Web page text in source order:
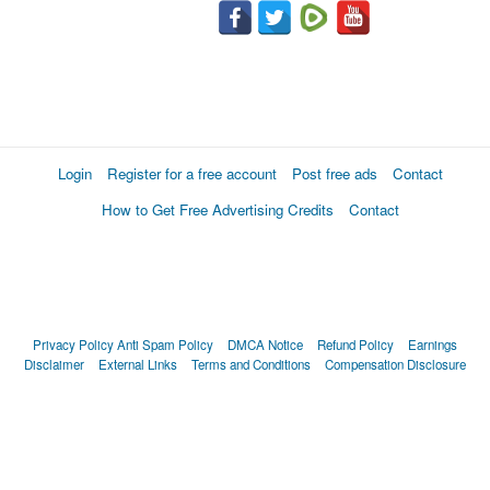
Login Register for a free account Post free ads
Contact
How to Get Free Advertising Credits
Contact
Privacy PolicyAnti Spam Policy DMCA Notice Refund Policy
Earnings
Disclaimer
External Links Terms and Conditions Compensation Disclosure